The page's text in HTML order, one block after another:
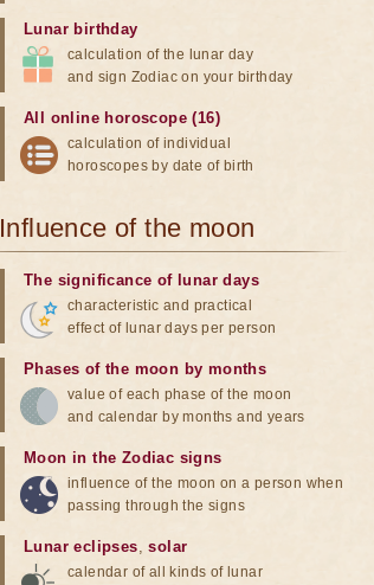
Lunar birthday
calculation of the lunar day
and sign Zodiac on your birthday
All online horoscope (16)
calculation of individual
horoscopes by date of birth
Influence of the moon
The significance of lunar days
characteristic and practical
effect of lunar days per person
Phases of the moon by months
value of each phase of the moon
and calendar by months and years
Moon in the Zodiac signs
influence of the moon on a person when
passing through the signs
Lunar eclipses,solar
calendar of all kinds of lunar